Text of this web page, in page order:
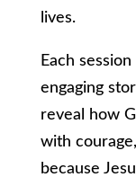
lives.
Each
engaging
reveal how
with
because